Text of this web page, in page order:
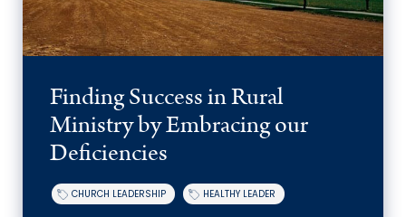
Finding Success in Rural
Ministry by Embracing our
Deficiencies
CHURCH LEADERSHIP HEALTHY LEADER